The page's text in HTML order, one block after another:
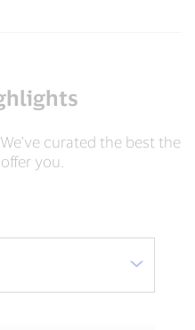
curated the best the
you.